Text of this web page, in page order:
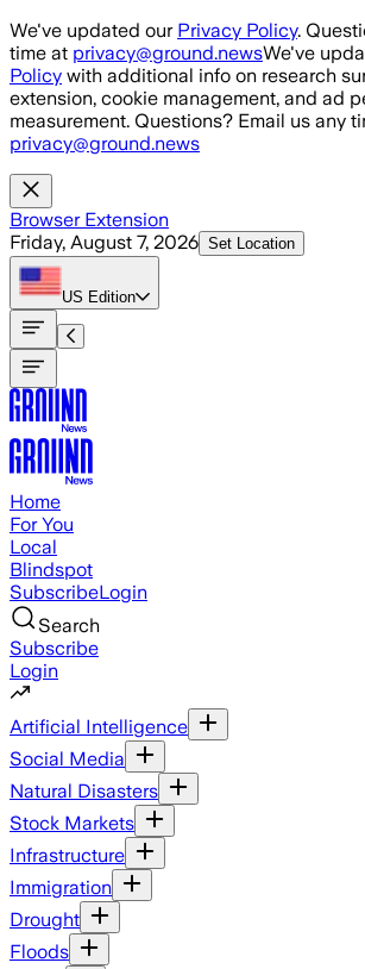
Skip to main content
We've updated our Privacy Policy.
time at privacy@ground.newsWe've
Policy with additional info on research
extension, cookie management, and ad
measurement. Questions? Email us any
privacy@ground.news
Browser Extension
Friday, August 7, 2026 Set Location
US Edition
Home
For You
Local
Blindspot
SubscribeLogin
Search
Subscribe
Login
Artificial Intelligence
Social Media
Natural Disasters
Stock Markets
Infrastructure
Immigration
Drought
Floods